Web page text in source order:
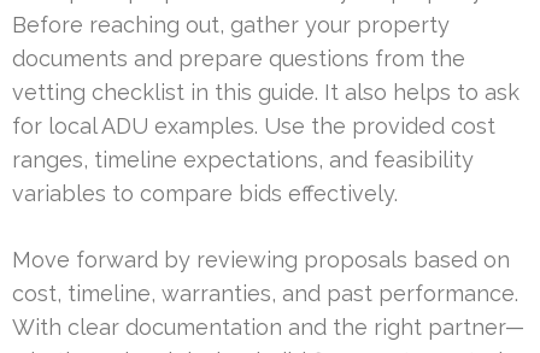
Before reaching out, gather your property
documents and prepare questions from the
vetting checklist in this guide. It also helps to ask
for local ADU examples. Use the provided cost
ranges, timeline expectations, and feasibility
variables to compare bids effectively.
Move forward by reviewing proposals based on
cost, timeline, warranties, and past performance.
With clear documentation and the right partner—